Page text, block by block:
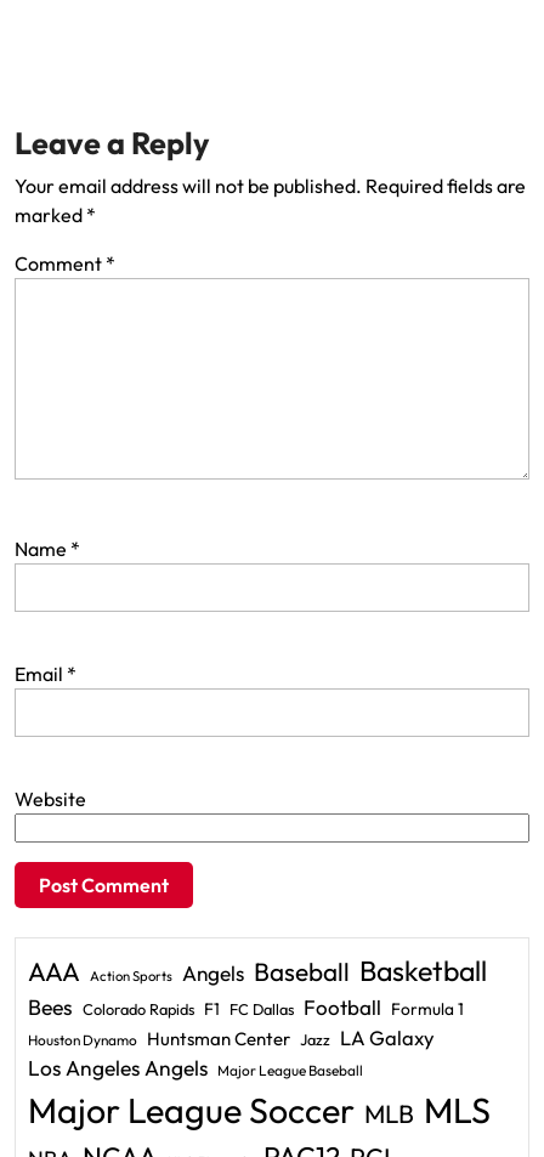
Leave a Reply
Your email address will not be published. Required fields are
marked *
Comment *
Name *
Email *
Website
AAA Action Sports Angels Baseball Basketball
Bees Colorado Rapids F1 FC Dallas Football Formula 1
Houston Dynamo Huntsman Center Jazz LA Galaxy
Los Angeles Angels Major League Baseball
Major League Soccer MLB MLS